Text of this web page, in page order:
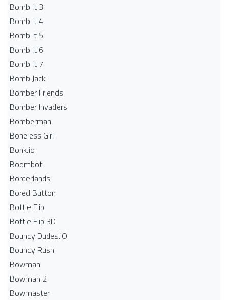
Bomb It 3
Bomb It 4
Bomb It 5
Bomb It 6
Bomb It 7
Bomb Jack
Bomber Friends
Bomber Invaders
Bomberman
Boneless Girl
Bonk.io
Boombot
Borderlands
Bored Button
Bottle Flip
Bottle Flip 3D
Bouncy Dudes.IO
Bouncy Rush
Bowman
Bowman 2
Bowmaster